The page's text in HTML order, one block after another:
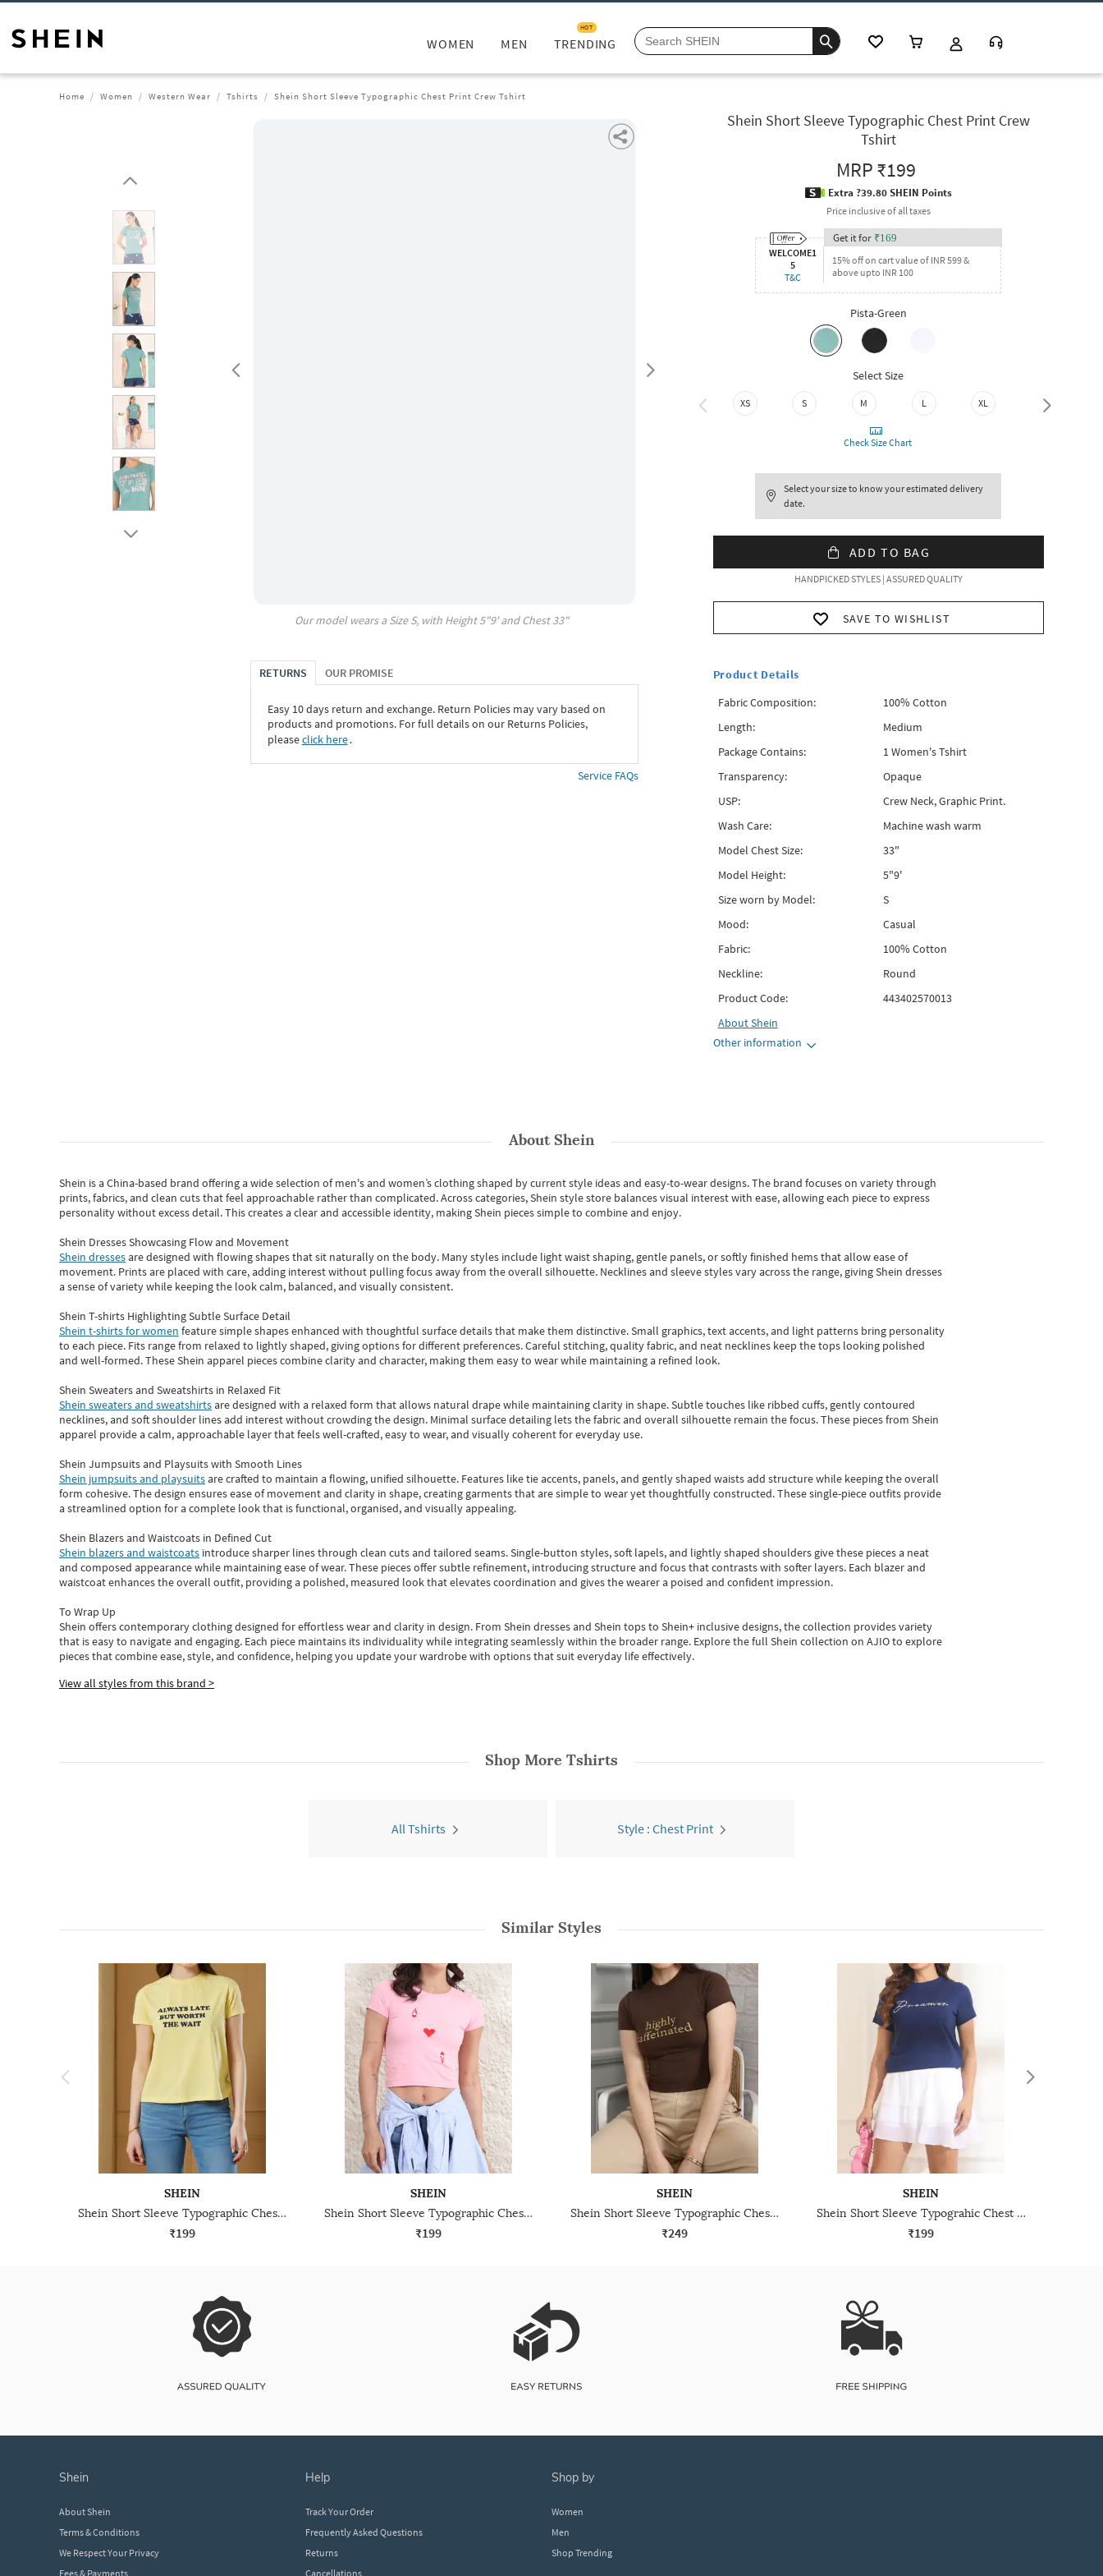
WOMEN MEN TRENDING
HOT
Home Women Western Wear Tshirts Shein Short Sleeve Typographic Chest Print Crew Tshirt
Our model wears a SizeS, with Height5"9' and Chest33"
RETURNS OUR PROMISE
Easy 10 days return and exchange. Return Policies may vary based on
products and promotions. For full details on our Returns Policies,
pleaseclick here․
Service FAQs
Shein Short Sleeve Typographic Chest Print Crew
Tshirt
MRP₹199
Extra ?39.80 SHEIN Points
Price inclusive of all taxes
WELCOME1
5
T&C
Get it for ₹169
15% off on cart value of INR 599 &
above upto INR 100
Pista-Green
Select Size
XS S M L XL XXL
Check Size Chart
Select your size to know your estimated delivery
date.
ADD TO BAG
HANDPICKED STYLES | ASSURED QUALITY
SAVE TO WISHLIST
Product Details
Fabric Composition:
100% Cotton
Length:
Medium
Package Contains:
1 Women's Tshirt
Transparency:
Opaque
USP:
Crew Neck, Graphic Print.
Wash Care:
Machine wash warm
Model Chest Size:
33"
Model Height:
5"9'
Size worn by Model:
S
Mood:
Casual
Fabric:
100% Cotton
Neckline:
Round
Product Code:
443402570013
AboutShein
Other information
AboutShein
Shein is a China-based brand offering a wide selection of men's and women’s clothing shaped by current style ideas and easy-to-wear designs.The brand focuses on variety through
prints, fabrics, and clean cuts that feel approachable rather than complicated. Across categories,Shein style store balances visual interest with ease, allowing each piece to express
personality without excess detail. This creates a clear and accessible identity, making Shein pieces simple to combine and enjoy.
Shein Dresses Showcasing Flow and Movement
Shein dressesare designed with flowing shapes that sit naturally on the body. Many styles include light waist shaping, gentle panels, or softly finished hems that allow ease of
movement. Prints are placed with care, adding interest without pulling focus away from the overall silhouette. Necklines and sleeve styles vary across the range, giving Shein dresses
a sense of variety while keeping the look calm, balanced, and visually consistent.
Shein T-shirts Highlighting Subtle Surface Detail
Shein t-shirts for women feature simple shapes enhanced with thoughtful surface details that make them distinctive. Small graphics, text accents, and light patterns bring personality
to each piece. Fits range from relaxed to lightly shaped, giving options for different preferences. Careful stitching, quality fabric, and neat necklines keep the tops looking polished
and well-formed. TheseShein apparel pieces combine clarity and character, making them easy to wear while maintaining a refined look.
Shein Sweaters and Sweatshirts in Relaxed Fit
Shein sweaters and sweatshirtsare designed with a relaxed form that allows natural drape while maintaining clarity in shape. Subtle touches like ribbed cuffs, gently contoured
necklines, and soft shoulder lines add interest without crowding the design. Minimal surface detailing lets the fabric and overall silhouette remain the focus. These pieces from Shein
apparel provide a calm, approachable layer that feels well-crafted, easy to wear, and visually coherent for everyday use.
Shein Jumpsuits and Playsuits with Smooth Lines
Shein jumpsuits and playsuitsare crafted to maintain a flowing, unified silhouette. Features like tie accents, panels, and gently shaped waists add structure while keeping the overall
form cohesive. The design ensures ease of movement and clarity in shape, creating garments that are simple to wear yet thoughtfully constructed. These single-piece outfits provide
a streamlined option for a complete look that is functional, organised, and visually appealing.
Shein Blazers and Waistcoats in Defined Cut
Shein blazers and waistcoats introduce sharper lines through clean cuts and tailored seams. Single-button styles, soft lapels, and lightly shaped shoulders give these pieces a neat
and composed appearance while maintaining ease of wear.These pieces offer subtle refinement, introducing structure and focus that contrasts with softer layers. Each blazer and
waistcoat enhances the overall outfit, providing a polished, measured look that elevates coordination and gives the wearer a poised and confident impression.
To Wrap Up
Shein offers contemporary clothing designed for effortless wear and clarity in design. From Shein dressesand Shein topsto Shein+ inclusive designs, the collection provides variety
that is easy to navigate and engaging. Each piece maintains its individuality while integrating seamlessly within the broader range. Explore the full Shein collection on AJIO to explore
piecesthatcombine ease, style, and confidence, helping you update your wardrobe with options that suit everyday life effectively.
View all styles from this brand >
Shop More Tshirts
All Tshirts Style : Chest Print
Similar Styles
SHEIN
Shein Short Sleeve Typographic Chest Print Crew Tshirt
₹199
SHEIN
Shein Short Sleeve Typographic Chest Print Crew Tshirt
₹199
SHEIN
Shein Short Sleeve Typographic Chest Print Crew Tshirt
₹249
SHEIN
Shein Short Sleeve Typograhic Chest Print Crew Tshirt
₹199
shein
About Shein
Terms & Conditions
We Respect Your Privacy
Fees & Payments
help
Track Your Order
Frequently Asked Questions
Returns
Cancellations
shop by
Women
Men
Shop Trending